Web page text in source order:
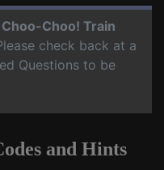
Choo-Choo! Train
check back at a
Questions to be
and Hints